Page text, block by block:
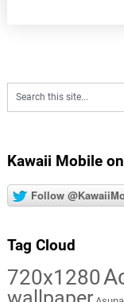
Kawaii Mobile
Follow
Tag Cloud
720x1280